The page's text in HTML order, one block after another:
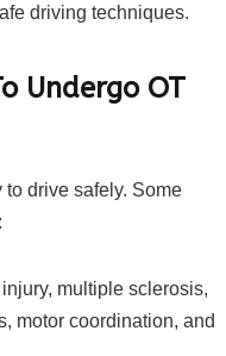
driving techniques.
Undergo OT
drive safely. Some
multiple sclerosis,
motor coordination, and